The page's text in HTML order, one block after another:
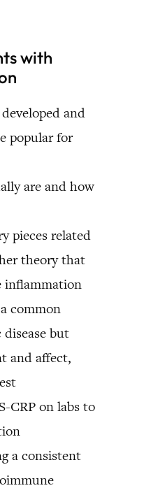
with
and
popular for
are and how
pieces related
theory that
inflammation
common
but
and affect,
CRP on labs to
a consistent